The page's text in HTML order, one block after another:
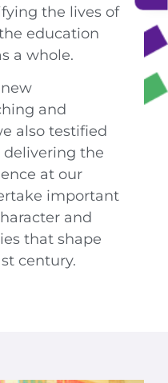
the lives of
education
a whole.
and
also testified
the
at our
important
and
that shape
century.